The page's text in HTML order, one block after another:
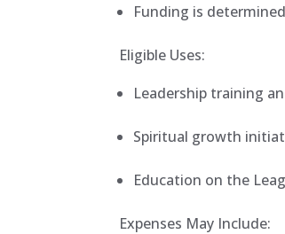
Funding is
Eligible Uses:
Leadership training
Spiritual growth
Education on the
Expenses May Include: